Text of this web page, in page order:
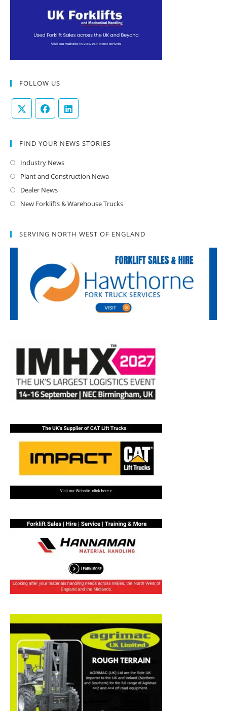
FOLLOW US
FIND YOUR NEWS STORIES
Industry News
Plant and Construction Newa
Dealer News
New Forklifts & Warehouse Trucks
SERVING NORTH WEST OF ENGLAND